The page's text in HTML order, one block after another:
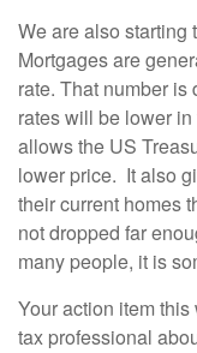
We are also starting
Mortgages are
rate. That number
rates will be lower
allows the US
lower price. It also
their current homes
not dropped far
many people, it is
Your action item
tax professional